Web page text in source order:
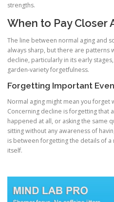
strengths.
When to Pay Closer
The line between normal aging and
always sharp, but there are patterns
decline, particularly in its early
garden-variety forgetfulness.
Forgetting Important
Normal aging might mean you forget
Concerning decline is forgetting that
happened at all, or asking the same
sitting without any awareness of
is between forgetting the details of
itself.